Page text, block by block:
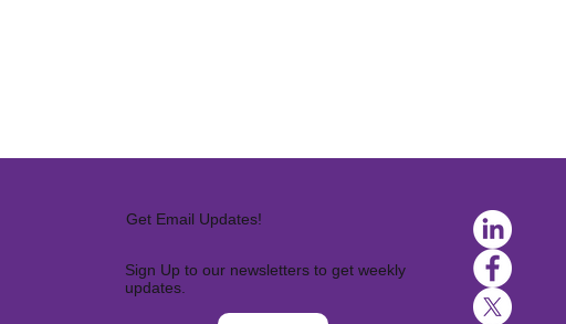
Get Email Updates!
Sign Up to our newsletters to get weekly
updates.